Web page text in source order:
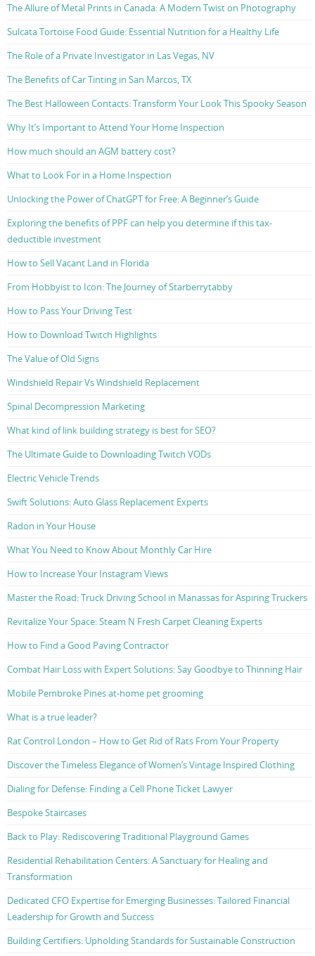
The Allure of Metal Prints in Canada: A Modern Twist on Photography
Sulcata Tortoise Food Guide: Essential Nutrition for a Healthy Life
The Role of a Private Investigator in Las Vegas, NV
The Benefits of Car Tinting in San Marcos, TX
The Best Halloween Contacts: Transform Your Look This Spooky Season
Why It’s Important to Attend Your Home Inspection
How much should an AGM battery cost?
What to Look For in a Home Inspection
Unlocking the Power of ChatGPT for Free: A Beginner’s Guide
Exploring the benefits of PPF can help you determine if this tax-
deductible investment
How to Sell Vacant Land in Florida
From Hobbyist to Icon: The Journey of Starberrytabby
How to Pass Your Driving Test
How to Download Twitch Highlights
The Value of Old Signs
Windshield Repair Vs Windshield Replacement
Spinal Decompression Marketing
What kind of link building strategy is best for SEO?
The Ultimate Guide to Downloading Twitch VODs
Electric Vehicle Trends
Swift Solutions: Auto Glass Replacement Experts
Radon in Your House
What You Need to Know About Monthly Car Hire
How to Increase Your Instagram Views
Master the Road: Truck Driving School in Manassas for Aspiring Truckers
Revitalize Your Space: Steam N Fresh Carpet Cleaning Experts
How to Find a Good Paving Contractor
Combat Hair Loss with Expert Solutions: Say Goodbye to Thinning Hair
Mobile Pembroke Pines at-home pet grooming
What is a true leader?
Rat Control London – How to Get Rid of Rats From Your Property
Discover the Timeless Elegance of Women’s Vintage Inspired Clothing
Dialing for Defense: Finding a Cell Phone Ticket Lawyer
Bespoke Staircases
Back to Play: Rediscovering Traditional Playground Games
Residential Rehabilitation Centers: A Sanctuary for Healing and
Transformation
Dedicated CFO Expertise for Emerging Businesses: Tailored Financial
Leadership for Growth and Success
Building Certifiers: Upholding Standards for Sustainable Construction